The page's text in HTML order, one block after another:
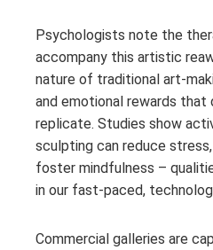
Psychologists note the
accompany this artistic
nature of traditional art-
and emotional rewards
replicate. Studies show
sculpting can reduce
foster mindfulness –
in our fast-paced,
Commercial galleries are